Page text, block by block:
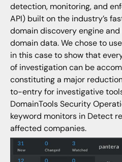
detection, monitoring, and
API) built on the industry’s
domain discovery engine
domain data. We chose to
in this case to show that
of investigation can be
constituting a major
to-entry for investigative
DomainTools Security
keyword monitors in Detect
affected companies.